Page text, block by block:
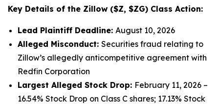
Key Details of the Zillow ($Z, $ZG) Class Action:
Lead Plaintiff Deadline: August 10, 2026
Alleged Misconduct: Securities fraud relating to
Zillow’s allegedly anticompetitive agreement with
Redfin Corporation
Largest Alleged Stock Drop: February 11, 2026 –
16.54% Stock Drop on Class C shares; 17.13% Stock